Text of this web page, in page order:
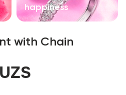
happiness
with Chain